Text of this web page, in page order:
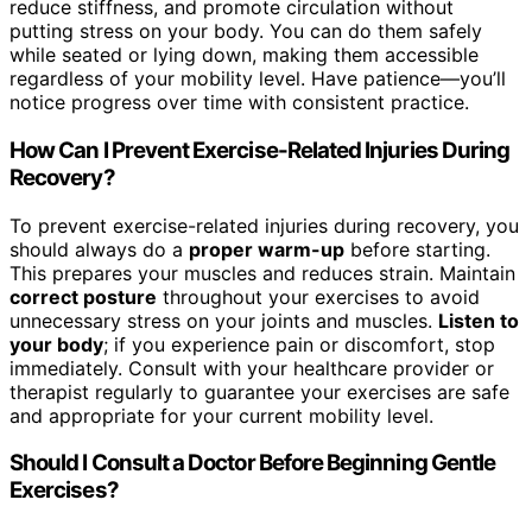
reduce stiffness, and promote circulation without
putting stress on your body. You can do them safely
while seated or lying down, making them accessible
regardless of your mobility level. Have patience—you’ll
notice progress over time with consistent practice.
How Can I Prevent Exercise-Related Injuries During
Recovery?
To prevent exercise-related injuries during recovery, you
should always do a proper warm-up before starting.
This prepares your muscles and reduces strain. Maintain
correct posture throughout your exercises to avoid
unnecessary stress on your joints and muscles. Listen to
your body; if you experience pain or discomfort, stop
immediately. Consult with your healthcare provider or
therapist regularly to guarantee your exercises are safe
and appropriate for your current mobility level.
Should I Consult a Doctor Before Beginning Gentle
Exercises?